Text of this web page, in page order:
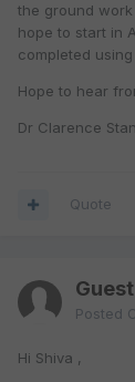
the ground
hope to start in
completed
Hope to hear
Dr Clarence
Quote
Posted
Hi Shiva ,